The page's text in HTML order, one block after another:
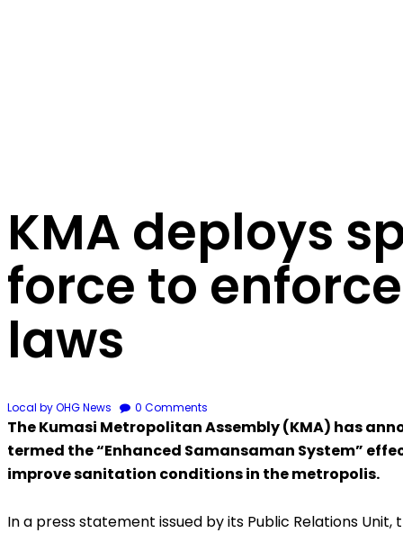
KMA deploys
force to
laws
Local by OHG News 0 Comments
The Kumasi Metropolitan Assembly (KMA) has
termed the “Enhanced Samansaman System”
improve sanitation conditions in the metropolis.
In a press statement issued by its Public Relations